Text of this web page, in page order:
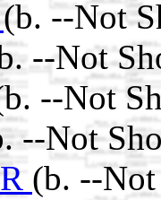
(b. --Not
--Not
--Not
--Not
(b. --